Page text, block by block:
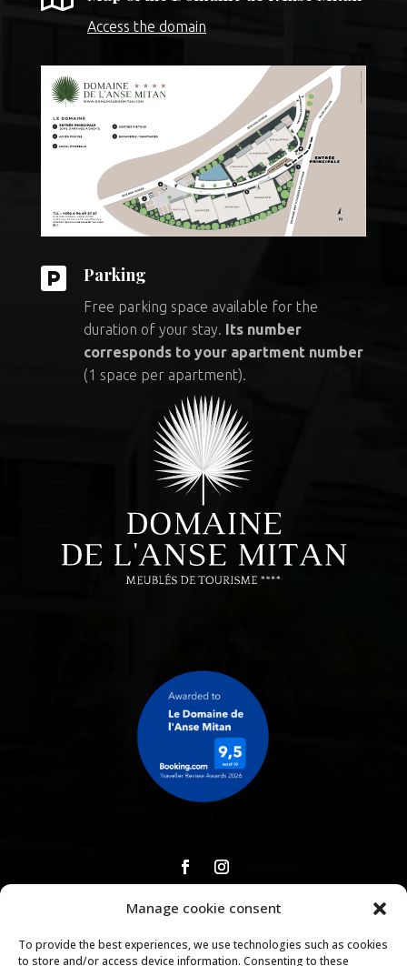
Manage cookie consent
To provide the best experiences, we use technologies such as cookies
to store and/or access device information. Consenting to these
Access the domain
 Parking
Free parking space available for the
duration of your stay. Its number
corresponds to your apartment number
(1 space per apartment).